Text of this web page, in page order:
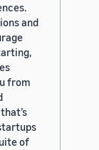
and
from
of